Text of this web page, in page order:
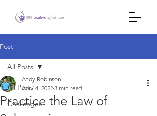
Post
All Posts
Challenges
All Posts
Practice the Law of
Andy Robinson
Apr 14, 2022 3 min read